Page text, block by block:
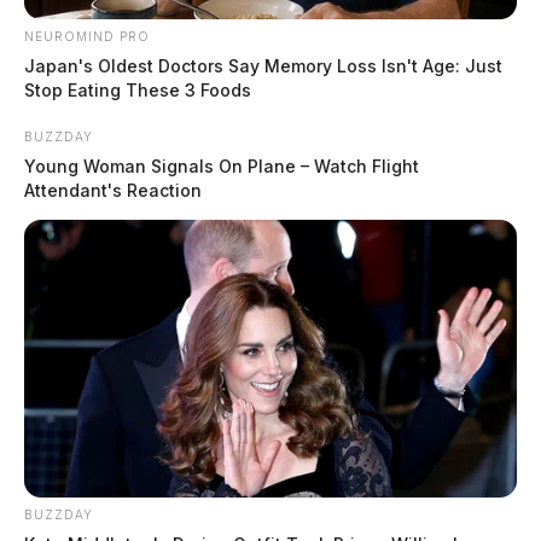
Officers were dispatched to 312 Cherry Street to
respond to an unruly child complaint.
Trespass Concern Addressed on East
Main
Case Number: PD-P2502411
Police responded to 152 East Main Street in
Chillicothe for a non-criminal trespass complaint.
More from this series
← Previous: Chillicothe Police Crime Log (May 7,
NEUROMIND PRO
Japan's Oldest Doctors Say Memory Loss Isn't Age: Just
Stop Eating These 3 Foods
BUZZDAY
Young Woman Signals On Plane – Watch Flight
Attendant's Reaction
BUZZDAY